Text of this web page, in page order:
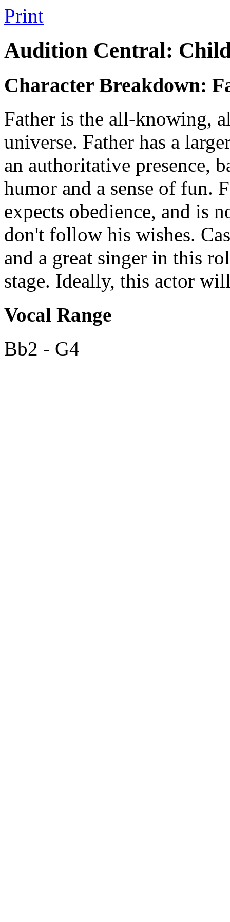
Print
Audition Central:
Character Breakdown:
Father is the all-knowing,
universe. Father has a
an authoritative presence,
humor and a sense of fun.
expects obedience, and is
don't follow his wishes.
and a great singer in this
stage. Ideally, this actor
Vocal Range
Bb2 - G4